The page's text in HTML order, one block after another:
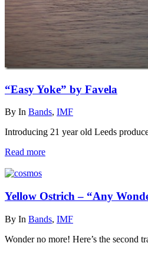
“Easy Yoke” by Favela
By In Bands, IMF
Introducing 21 year old Leeds
Read more
Yellow Ostrich – “Any
By In Bands, IMF
Wonder no more! Here’s the second